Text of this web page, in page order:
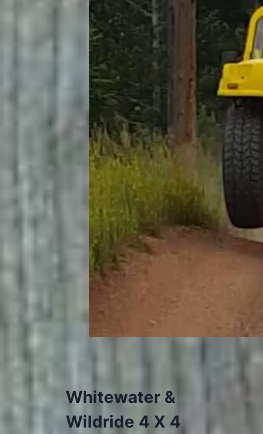
Whitewater &
Wildride 4 X 4